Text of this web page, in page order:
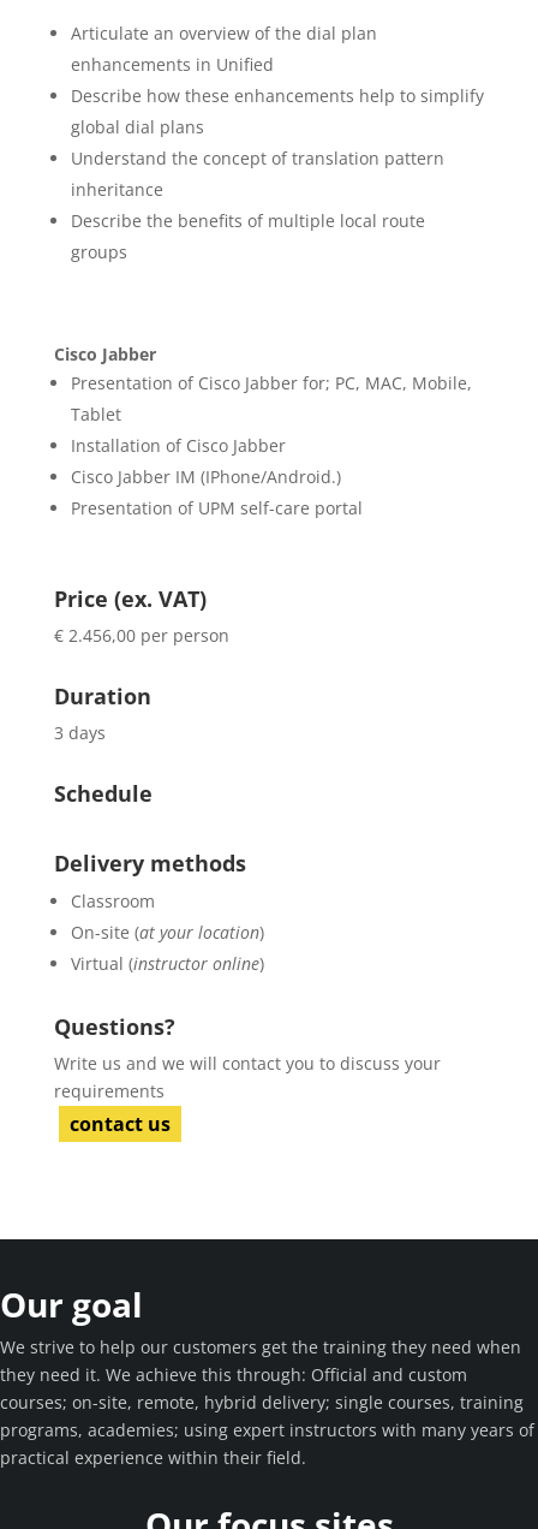
Articulate an overview of the dial plan
enhancements in Unified
Describe how these enhancements help to simplify
global dial plans
Understand the concept of translation pattern
inheritance
Describe the benefits of multiple local route
groups
Cisco Jabber
Presentation of Cisco Jabber for; PC, MAC, Mobile,
Tablet
Installation of Cisco Jabber
Cisco Jabber IM (IPhone/Android.)
Presentation of UPM self-care portal
Price (ex. VAT)
€ 2.456,00 per person
Duration
3 days
Schedule
Delivery methods
Classroom
On-site (at your location)
Virtual (instructor online)
Questions?
Write us and we will contact you to discuss your
requirements
contact us
Our goal
We strive to help our customers get the training they need when
they need it. We achieve this through: Official and custom
courses; on-site, remote, hybrid delivery; single courses, training
programs, academies; using expert instructors with many years of
practical experience within their field.